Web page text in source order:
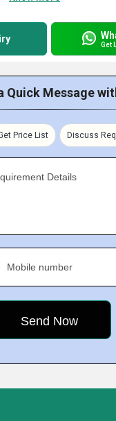
Get
Quick Message
Price List Discuss
Details
Mobile number